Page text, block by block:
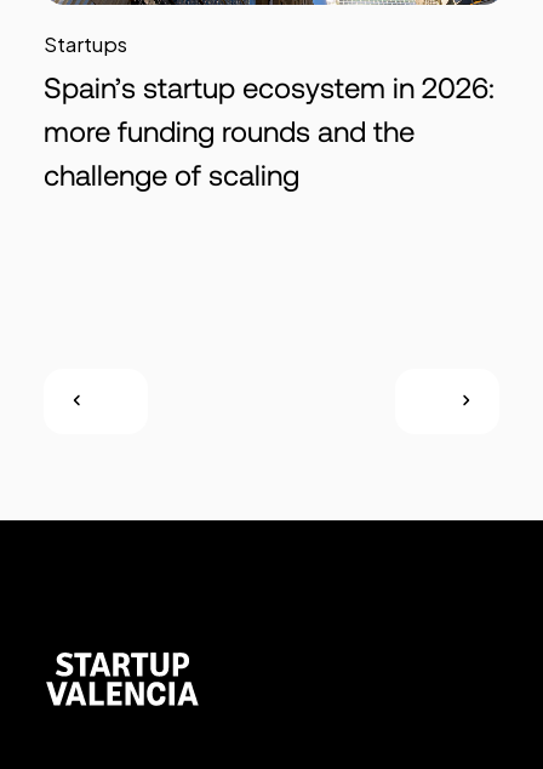
Startups
Spain’s startup ecosystem in 2026:
more funding rounds and the
challenge of scaling